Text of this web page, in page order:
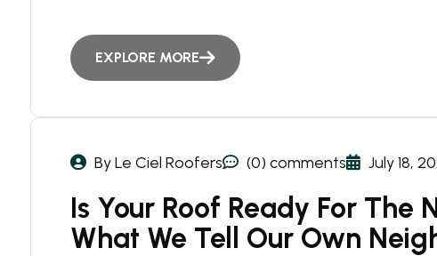
EXPLORE MORE
By Le Ciel Roofers (0) comments July 18,
Is Your Roof Ready For The
What We Tell Our Own